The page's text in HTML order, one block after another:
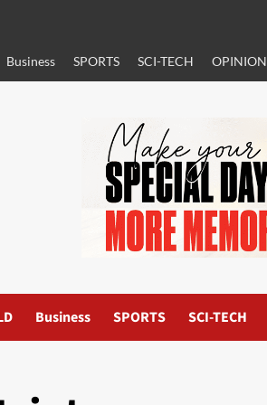
Business SPORTS SCI-TECH OPINION
Business SPORTS SCI-TECH